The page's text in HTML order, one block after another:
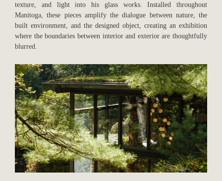
texture, and light into his glass works. Installed throughout
Manitoga, these pieces amplify the dialogue between nature, the
built environment, and the designed object, creating an exhibition
where the boundaries between interior and exterior are thoughtfully
blurred.